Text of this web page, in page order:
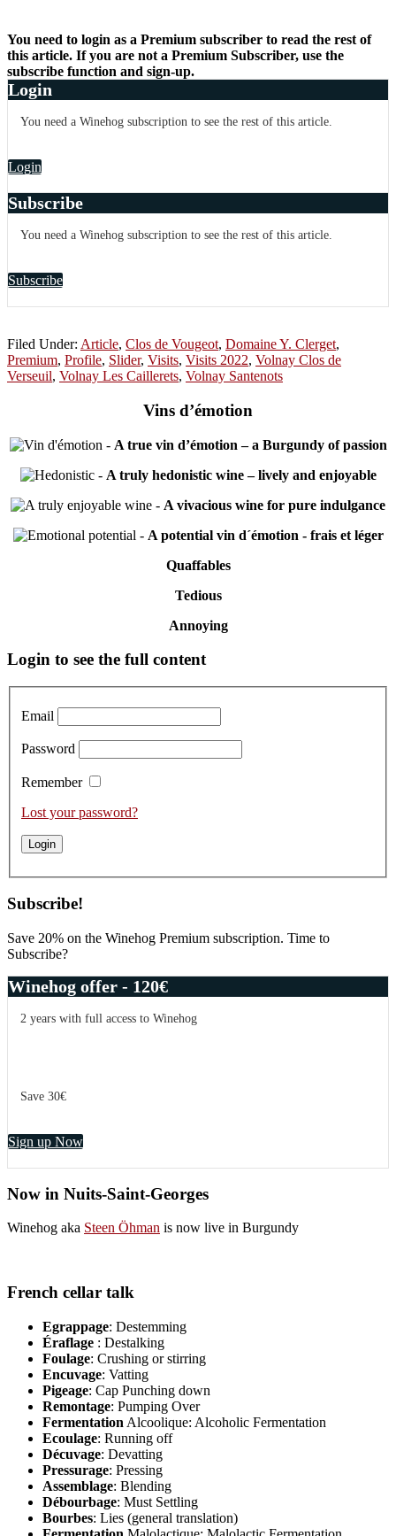
You need to login as a Premium subscriber to read the rest of
this article. If you are not a Premium Subscriber, use the
subscribe function and sign-up.
Login
You need a Winehog subscription to see the rest of this article.
Login
Subscribe
You need a Winehog subscription to see the rest of this article.
Subscribe
Filed Under: Article, Clos de Vougeot, Domaine Y. Clerget,
Premium, Profile, Slider, Visits, Visits 2022, Volnay Clos de
Verseuil, Volnay Les Caillerets, Volnay Santenots
Vins d’émotion
- A true vin d’émotion – a Burgundy of passion
- A truly hedonistic wine – lively and enjoyable
- A vivacious wine for pure indulgance
- A potential vin d´émotion - frais et léger
Quaffables
Tedious
Annoying
Primary
Sidebar
Login to see the full content
Email
Password
Remember
Lost your password?
Subscribe!
Save 20% on the Winehog Premium subscription. Time to
Subscribe?
Winehog offer - 120€
2 years with full access to Winehog
Save 30€
Sign up Now
Now in Nuits-Saint-Georges
Winehog aka Steen Öhman is now live in Burgundy
French cellar talk
Egrappage: Destemming
Éraflage : Destalking
Foulage: Crushing or stirring
Encuvage: Vatting
Pigeage: Cap Punching down
Remontage: Pumping Over
Fermentation Alcoolique: Alcoholic Fermentation
Ecoulage: Running off
Décuvage: Devatting
Pressurage: Pressing
Assemblage: Blending
Débourbage: Must Settling
Bourbes: Lies (general translation)